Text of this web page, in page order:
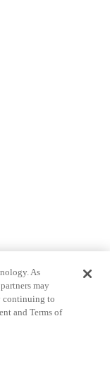
As
may
continuing to
and Terms of